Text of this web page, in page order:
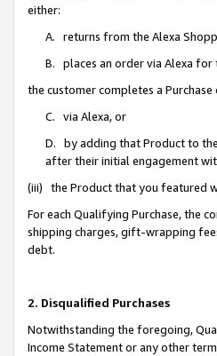
either:
A. returns from the Alexa
B. places an order via Alexa for
the customer completes a
C. via Alexa, or
D. by adding that Product to
after their initial engagement
(iii) the Product that you featured
For each Qualifying Purchase, the
shipping charges, gift-wrapping
debt.
2. Disqualified Purchases
Notwithstanding the foregoing,
Income Statement or any other